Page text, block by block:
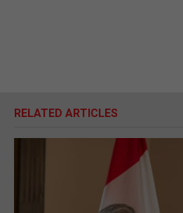
RELATED ARTICLES